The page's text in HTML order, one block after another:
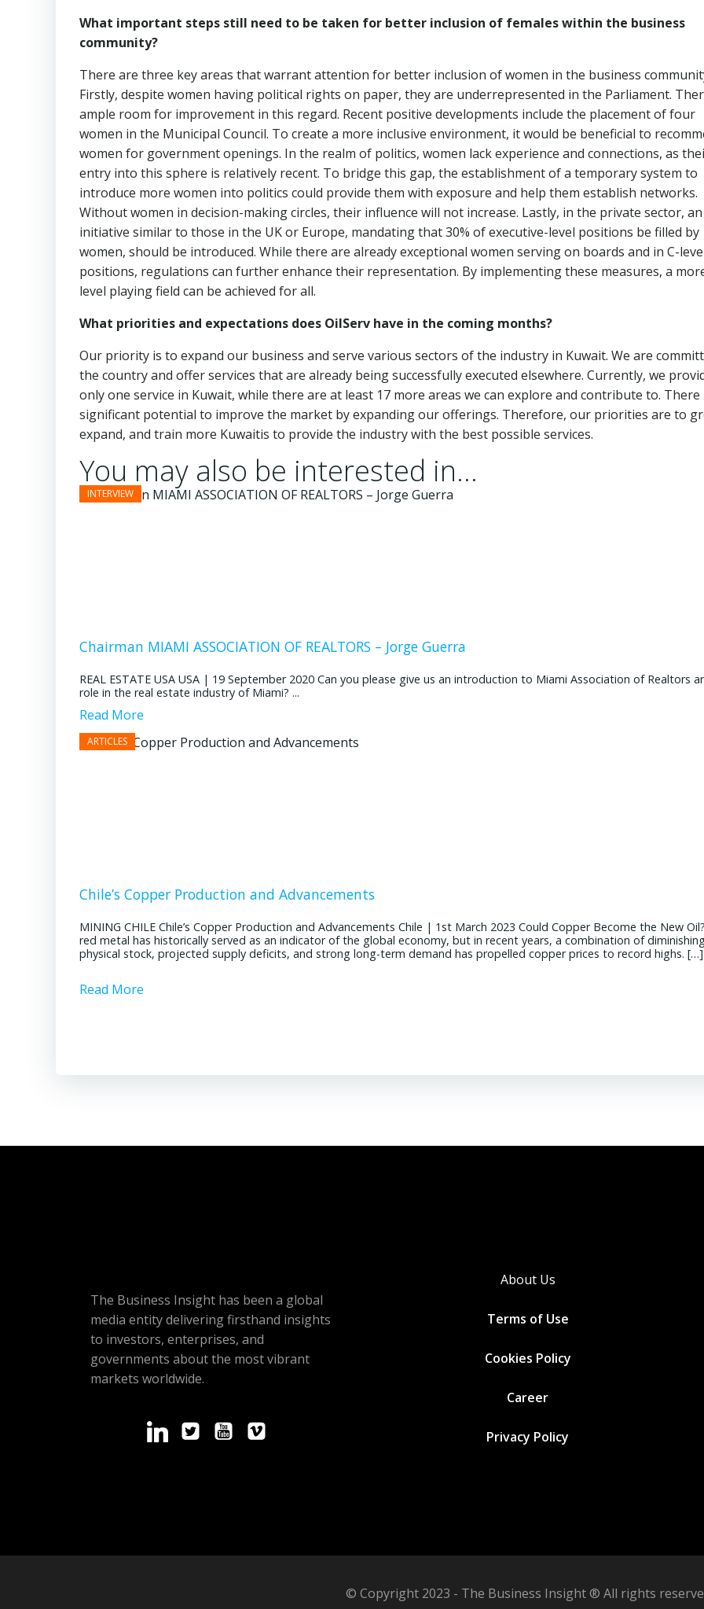
What important steps still need to be taken for better inclusion of females within the business
community?
There are three key areas that warrant attention for better inclusion of women in the business
Firstly, despite women having political rights on paper, they are underrepresented in the Parliament.
ample room for improvement in this regard. Recent positive developments include the placement of four
women in the Municipal Council. To create a more inclusive environment, it would be beneficial to
women for government openings. In the realm of politics, women lack experience and connections, as
entry into this sphere is relatively recent. To bridge this gap, the establishment of a temporary system to
introduce more women into politics could provide them with exposure and help them establish networks.
Without women in decision-making circles, their influence will not increase. Lastly, in the private sector, an
initiative similar to those in the UK or Europe, mandating that 30% of executive-level positions be filled by
women, should be introduced. While there are already exceptional women serving on boards and in C-
positions, regulations can further enhance their representation. By implementing these measures, a
level playing field can be achieved for all.
What priorities and expectations does OilServ have in the coming months?
Our priority is to expand our business and serve various sectors of the industry in Kuwait. We are
the country and offer services that are already being successfully executed elsewhere. Currently, we
only one service in Kuwait, while there are at least 17 more areas we can explore and contribute to. There
significant potential to improve the market by expanding our offerings. Therefore, our priorities are to
expand, and train more Kuwaitis to provide the industry with the best possible services.
You may also be interested in...
Chairman MIAMI ASSOCIATION OF REALTORS – Jorge Guerra
REAL ESTATE USA USA | 19 September 2020 Can you please give us an introduction to Miami Association of Realtors
role in the real estate industry of Miami? ...
Read More
Chile’s Copper Production and Advancements
MINING CHILE Chile’s Copper Production and Advancements Chile | 1st March 2023 Could Copper Become the New
red metal has historically served as an indicator of the global economy, but in recent years, a combination of
physical stock, projected supply deficits, and strong long-term demand has propelled copper prices to record highs. […]
Read More
The Business Insight has been a global
media entity delivering firsthand insights
to investors, enterprises, and
governments about the most vibrant
markets worldwide.
About Us
Terms of Use
Cookies Policy
Career
Privacy Policy
© Copyright 2023 - The Business Insight ® All rights